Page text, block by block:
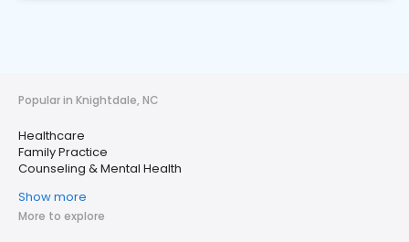
Popular in Knightdale, NC
Healthcare
Family Practice
Counseling & Mental Health
Show more
More to explore